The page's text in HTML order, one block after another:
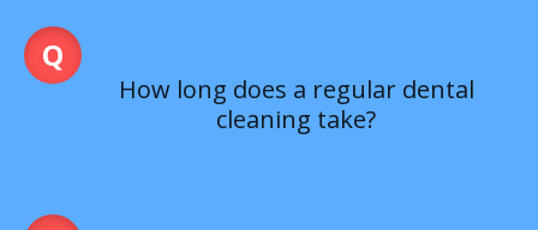
How long does a regular dental
cleaning take?